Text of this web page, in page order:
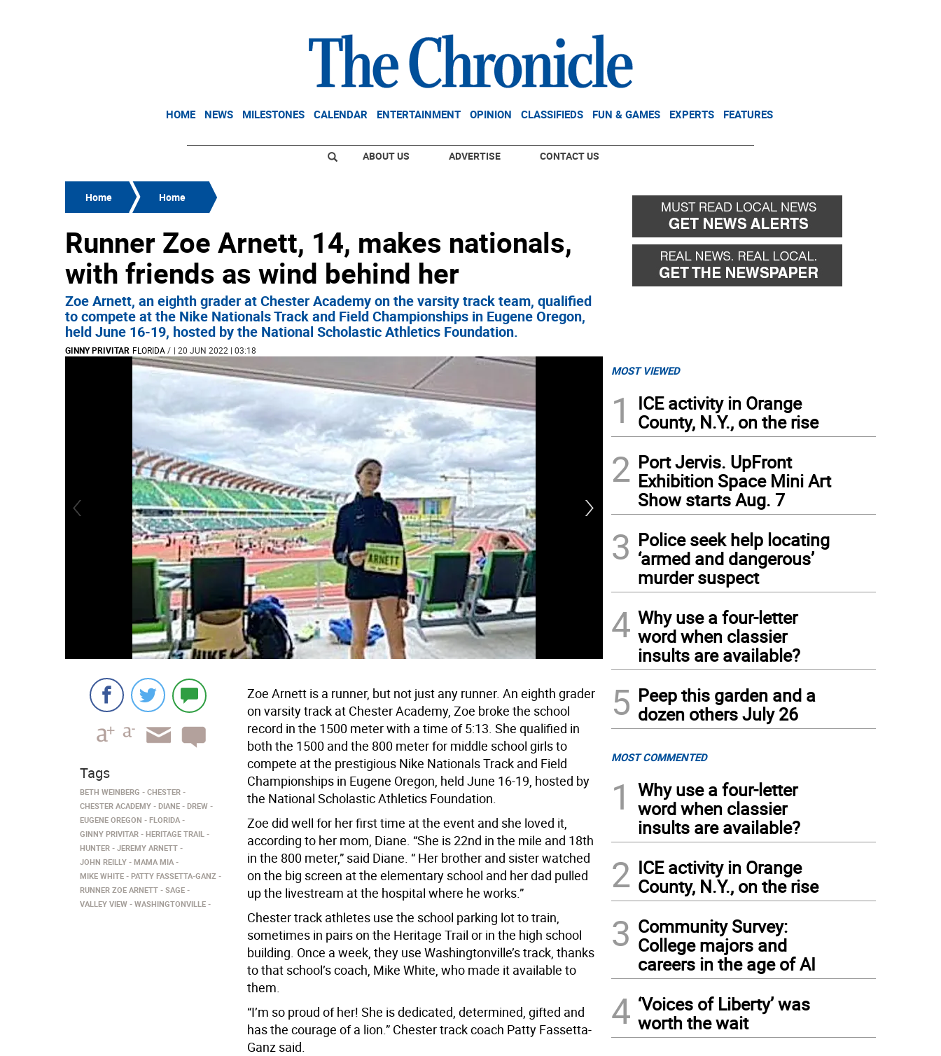
HOME NEWS MILESTONES CALENDAR ENTERTAINMENT OPINION CLASSIFIEDS FUN & GAMES EXPERTS FEATURES
ABOUT US ADVERTISE CONTACT US
Home Home
Runner Zoe Arnett, 14, makes nationals,
with friends as wind behind her
Zoe Arnett, an eighth grader at Chester Academy on the varsity track team, qualified
to compete at the Nike Nationals Track and Field Championships in Eugene Oregon,
held June 16-19, hosted by the National Scholastic Athletics Foundation.
GINNY PRIVITAR FLORIDA/ | 20 JUN 2022 | 03:18
Zoe Arnett is a runner, but not just any runner. An eighth grader
on varsity track at Chester Academy, Zoe broke the school
record in the 1500 meter with a time of 5:13. She qualified in
both the 1500 and the 800 meter for middle school girls to
compete at the prestigious Nike Nationals Track and Field
Championships in Eugene Oregon, held June 16-19, hosted by
the National Scholastic Athletics Foundation.
Zoe did well for her first time at the event and she loved it,
according to her mom, Diane. “She is 22nd in the mile and 18th
in the 800 meter,” said Diane. “ Her brother and sister watched
on the big screen at the elementary school and her dad pulled
up the livestream at the hospital where he works.”
Chester track athletes use the school parking lot to train,
sometimes in pairs on the Heritage Trail or in the high school
building. Once a week, they use Washingtonville’s track, thanks
to that school’s coach, Mike White, who made it available to
them.
“I’m so proud of her! She is dedicated, determined, gifted and
has the courage of a lion.” Chester track coach Patty Fassetta-
Ganz said.
Tags
BETH WEINBERG
CHESTER
CHESTER ACADEMY
DIANE
DREW
EUGENE OREGON
FLORIDA
GINNY PRIVITAR
HERITAGE TRAIL
HUNTER
JEREMY ARNETT
JOHN REILLY
MAMA MIA
MIKE WHITE
PATTY FASSETTA-GANZ
RUNNER ZOE ARNETT
SAGE
VALLEY VIEW
WASHINGTONVILLE
MOST VIEWED
1
ICE activity in Orange
County, N.Y., on the rise
2 Port Jervis. UpFront
Exhibition Space Mini Art
Show starts Aug. 7
3 Police seek help locating
‘armed and dangerous’
murder suspect
4 Why use a four-letter
word when classier
insults are available?
5 Peep this garden and a
dozen others July 26
MOST COMMENTED
1
Why use a four-letter
word when classier
insults are available?
2 ICE activity in Orange
County, N.Y., on the rise
3 Community Survey:
College majors and
careers in the age of AI
4 ‘Voices of Liberty’ was
worth the wait